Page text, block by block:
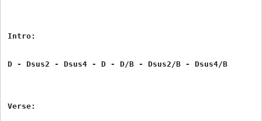
Intro:
D - Dsus2 - Dsus4 - D - D/B - Dsus2/B - Dsus4/B
Verse: